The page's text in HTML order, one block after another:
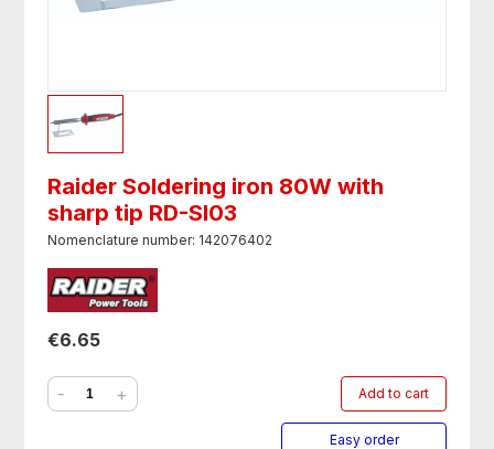
Raider Soldering iron 80W with
sharp tip RD-SI03
Nomenclature number: 142076402
€6.65
- + Add to cart
Easy order